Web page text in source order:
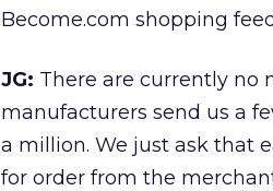
Become.com shopping
JG: There are currently no
manufacturers send us a
a million. We just ask that
for order from the